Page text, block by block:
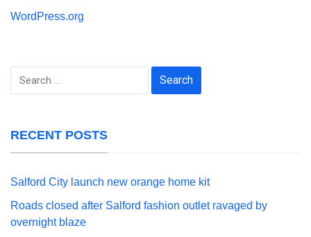
WordPress.org
Search
RECENT POSTS
Salford City launch new orange home kit
Roads closed after Salford fashion outlet ravaged by
overnight blaze